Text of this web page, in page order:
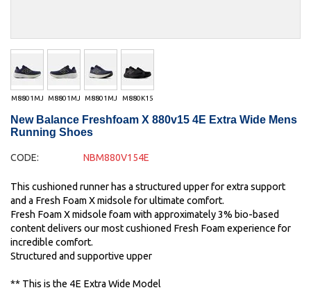
M8801MJ M8801MJ M8801MJ M880K15
New Balance Freshfoam X 880v15 4E Extra Wide Mens
Running Shoes
CODE: NBM880V154E
This cushioned runner has a structured upper for extra support
and a Fresh Foam X midsole for ultimate comfort.
Fresh Foam X midsole foam with approximately 3% bio-based
content delivers our most cushioned Fresh Foam experience for
incredible comfort.
Structured and supportive upper
** This is the 4E Extra Wide Model